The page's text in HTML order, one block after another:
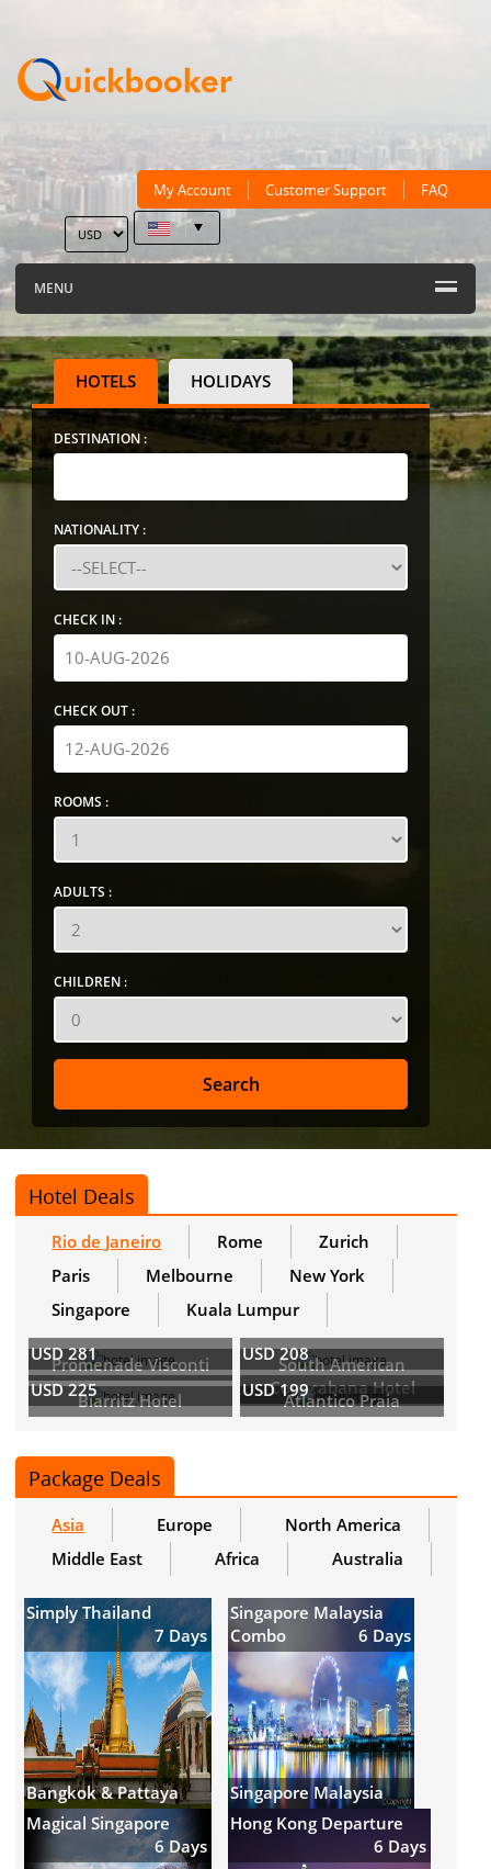
My Account Customer Support FAQ
MENU
HOTELS HOLIDAYS
DESTINATION :
NATIONALITY :
CHECK IN :
CHECK OUT :
ROOMS :
ADULTS :
CHILDREN :
Hotel Deals
Rio de Janeiro Rome
Zurich
Paris
Melbourne
New York
Singapore
Kuala Lumpur
Promenade Visconti
USD 281
South American
Copacabana Hotel
USD 208
Biarritz Hotel
USD 225
Atlantico Praia
USD 199
Package Deals
Asia Europe
North America
Middle East
Africa Australia
Simply Thailand
7 Days
Bangkok & Pattaya
Singapore Malaysia
Combo
6 Days
Singapore Malaysia
Magical Singapore
6 Days
Hong Kong Departure
6 Days